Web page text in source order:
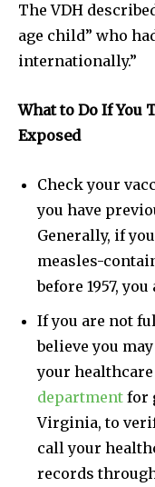
The VDH
age child” who
internationally.”
What to Do If You
Exposed
Check your
you have
Generally, if
measles-
before 1957,
If you are not
believe you
your
department for
Virginia, to
call your
records